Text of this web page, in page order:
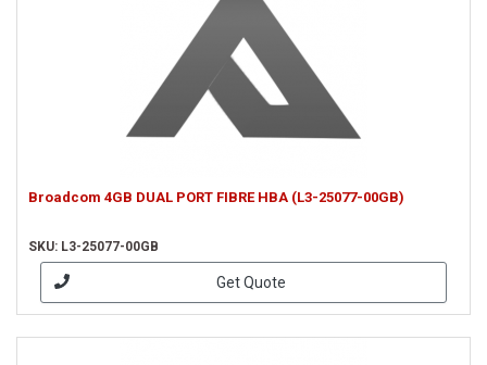
Broadcom 4GB DUAL PORT FIBRE HBA (L3-25077-00GB)
SKU: L3-25077-00GB
Get Quote